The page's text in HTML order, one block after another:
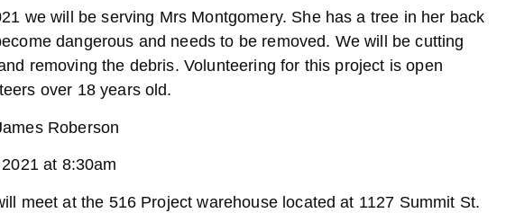
we will be serving Mrs Montgomery. She has a tree in her back
dangerous and needs to be removed. We will be cutting
removing the debris. Volunteering for this project is open
over 18 years old.
Roberson
at 8:30am
meet at the 516 Project warehouse located at 1127 Summit St.